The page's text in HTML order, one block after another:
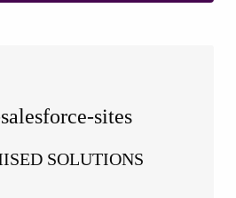
SOLUTIONS
won’t cut it. That’s why we take a
and goals.